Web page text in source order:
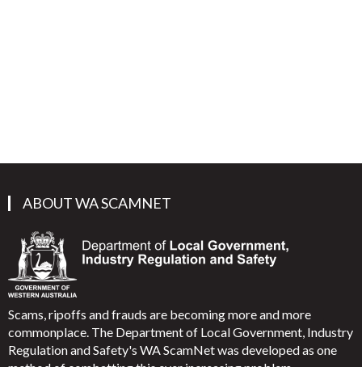
ABOUT WA SCAMNET
Scams, ripoffs and frauds are becoming more and more
commonplace. The Department of Local Government, Industry
Regulation and Safety's WA ScamNet was developed as one